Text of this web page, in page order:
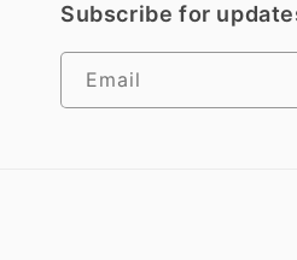
Subscribe for
Email